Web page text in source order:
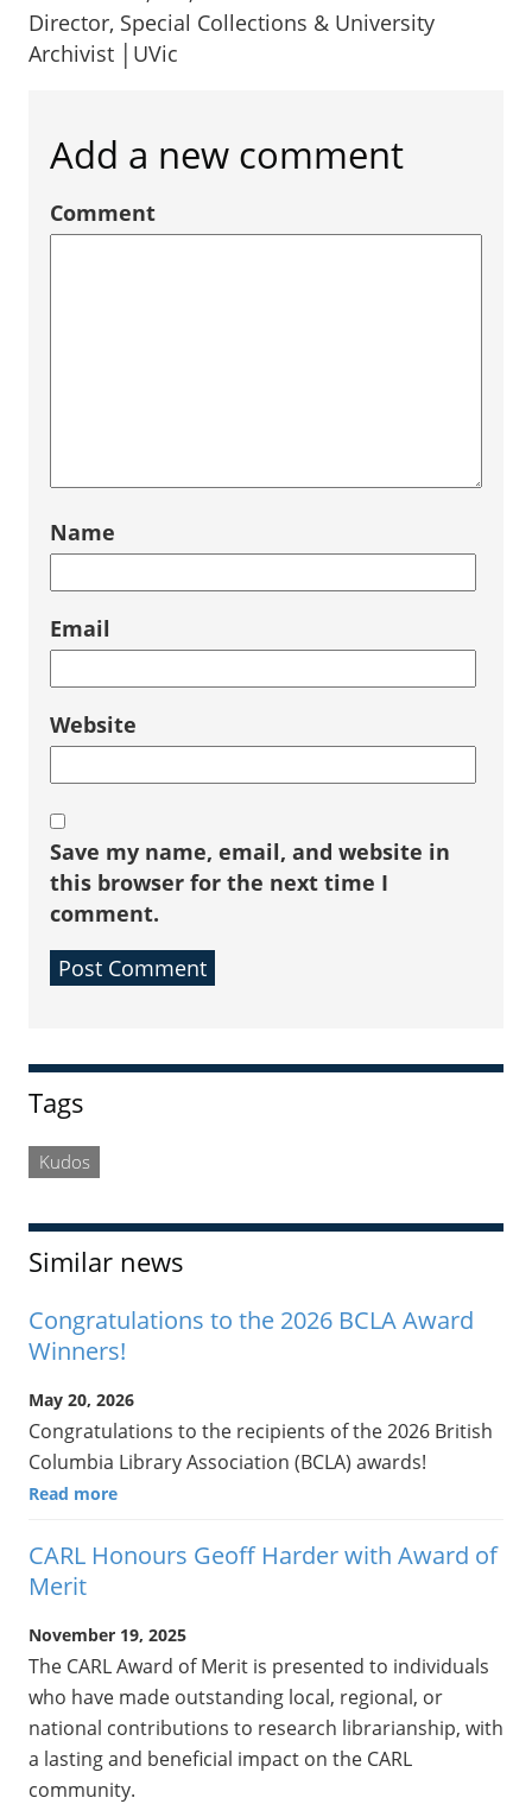
Director, Special Collections & University
Archivist │UVic
Add a new comment
Comment
Name
Email
Website
Save my name, email, and website in
this browser for the next time I
comment.
Sidebar
Tags
Kudos
Similar news
Congratulations to the 2026 BCLA Award
Winners!
May 20, 2026
Congratulations to the recipients of the 2026 British
Columbia Library Association (BCLA) awards!
Read more
CARL Honours Geoff Harder with Award of
Merit
November 19, 2025
The CARL Award of Merit is presented to individuals
who have made outstanding local, regional, or
national contributions to research librarianship, with
a lasting and beneficial impact on the CARL
community.